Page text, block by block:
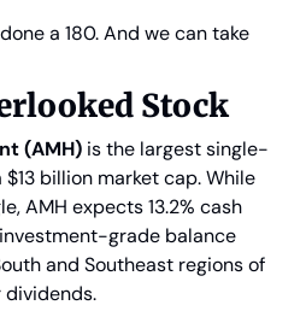
a 180. And we can take
Stock
(AMH) is the largest single-
billion market cap. While
AMH expects 13.2% cash
grade balance
and Southeast regions of
dividends.